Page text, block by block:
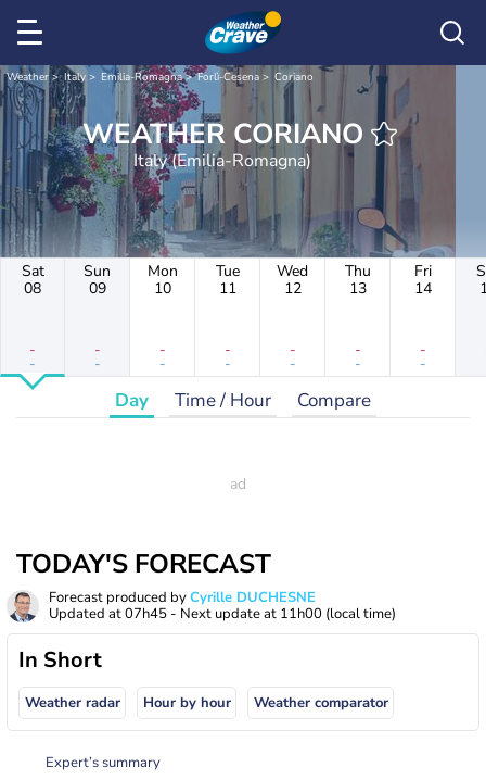
Weather Italy Emilia-Romagna Forlì-Cesena Coriano
WEATHER CORIANO
Italy (Emilia-Romagna)
Sat
08
-
-
Sun
09
-
-
Mon
10
-
-
Tue
11
-
-
Wed
12
-
-
Thu
13
-
-
Fri
14
-
-
Day Time / Hour Compare
TODAY'S FORECAST
Forecast produced byCyrille DUCHESNE
Updated at07h45 - Next update at 11h00 (local time)
In Short
Weather radar Hour by hour Weather comparator
Expert’s summary